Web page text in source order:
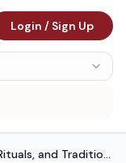
Login / Sign Up
Kajari Teej 2025: Date, Rituals, and Traditional Importance